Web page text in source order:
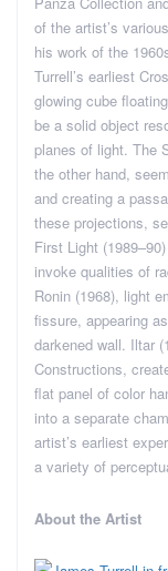
of the artist’s
his work of the
Turrell’s earliest
glowing cube
be a solid object
planes of light. The
the other hand,
and creating a
these projections,
First Light
invoke qualities of
Ronin (1968), light
fissure, appearing
darkened wall. Iltar
Constructions,
flat panel of color
into a separate
artist’s earliest
a variety of
About the Artist